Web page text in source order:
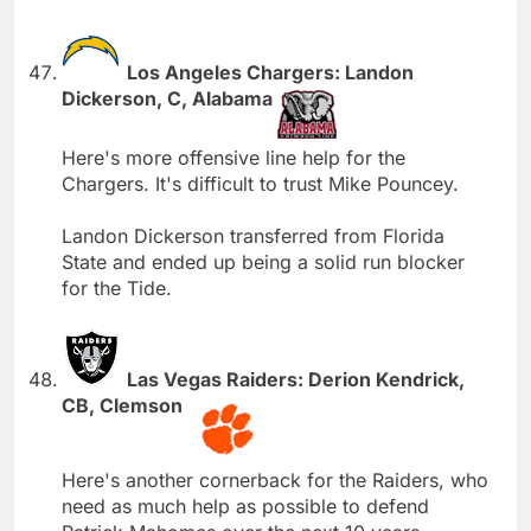
Los Angeles Chargers: Landon
Dickerson, C, Alabama
Here's more offensive line help for the
Chargers. It's difficult to trust Mike Pouncey.
Landon Dickerson transferred from Florida
State and ended up being a solid run blocker
for the Tide.
Las Vegas Raiders: Derion Kendrick,
CB, Clemson
Here's another cornerback for the Raiders, who
need as much help as possible to defend